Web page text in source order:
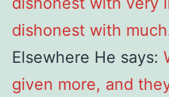
dishonest with
Elsewhere He says:
given more, and